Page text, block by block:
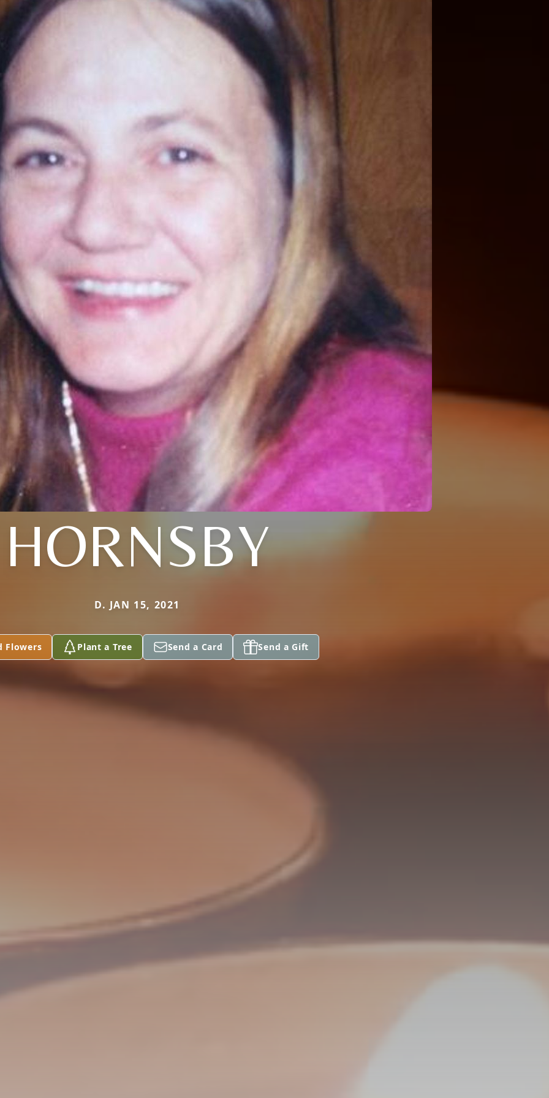
HORNSBY
D. JAN 15, 2021
Flowers Plant a Tree Send a Card Send a Gift